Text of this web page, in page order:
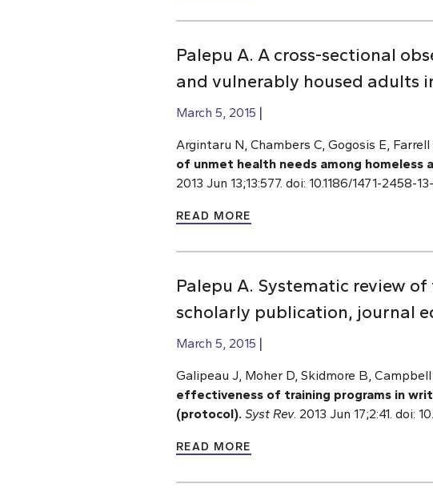
Palepu A. A cross-sectional
and vulnerably housed adults
March 5, 2015
Argintaru N, Chambers C, Gogosis E,
of unmet health needs among homeless
2013 Jun 13;13:577. doi: 10.1186/1471-2458-
READ MORE
Palepu A. Systematic review
scholarly publication, journal
March 5, 2015
Galipeau J, Moher D, Skidmore B,
effectiveness of training programs in
(protocol). Syst Rev. 2013 Jun 17;2:41. doi:
READ MORE